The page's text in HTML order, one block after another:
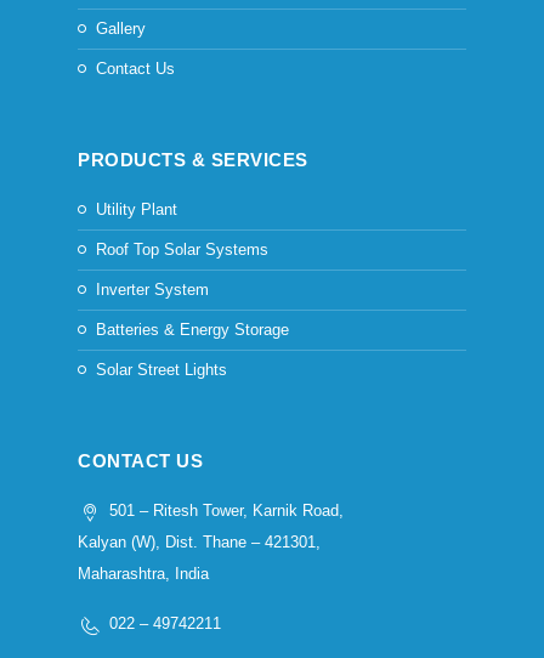
Gallery
Contact Us
PRODUCTS & SERVICES
Utility Plant
Roof Top Solar Systems
Inverter System
Batteries & Energy Storage
Solar Street Lights
CONTACT US
501 – Ritesh Tower, Karnik Road,
Kalyan (W), Dist. Thane – 421301,
Maharashtra, India
022 – 49742211